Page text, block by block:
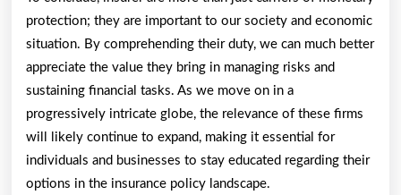
protection; they are important to our society and economic
situation. By comprehending their duty, we can much better
appreciate the value they bring in managing risks and
sustaining financial tasks. As we move on in a
progressively intricate globe, the relevance of these firms
will likely continue to expand, making it essential for
individuals and businesses to stay educated regarding their
options in the insurance policy landscape.